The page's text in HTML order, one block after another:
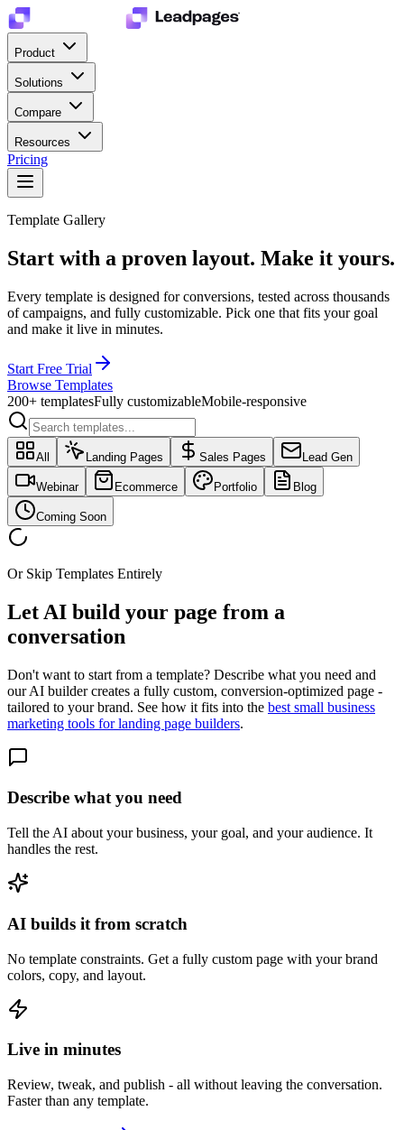
Product
Solutions
Compare
Resources
Pricing
Template Gallery
Start with a proven layout. Make it yours.
Every template is designed for conversions, tested across thousands
of campaigns, and fully customizable. Pick one that fits your goal
and make it live in minutes.
Start Free Trial
Browse Templates
200+ templatesFully customizableMobile-responsive
All Landing Pages Sales Pages Lead Gen
Webinar Ecommerce Portfolio Blog
Coming Soon
Or Skip Templates Entirely
Let AI build your page from a
conversation
Don't want to start from a template? Describe what you need and
our AI builder creates a fully custom, conversion-optimized page -
tailored to your brand. See how it fits into the best small business
marketing tools for landing page builders.
Describe what you need
Tell the AI about your business, your goal, and your audience. It
handles the rest.
AI builds it from scratch
No template constraints. Get a fully custom page with your brand
colors, copy, and layout.
Live in minutes
Review, tweak, and publish - all without leaving the conversation.
Faster than any template.